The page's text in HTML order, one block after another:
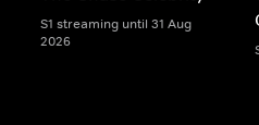
S1 streaming until 31 Aug
2026